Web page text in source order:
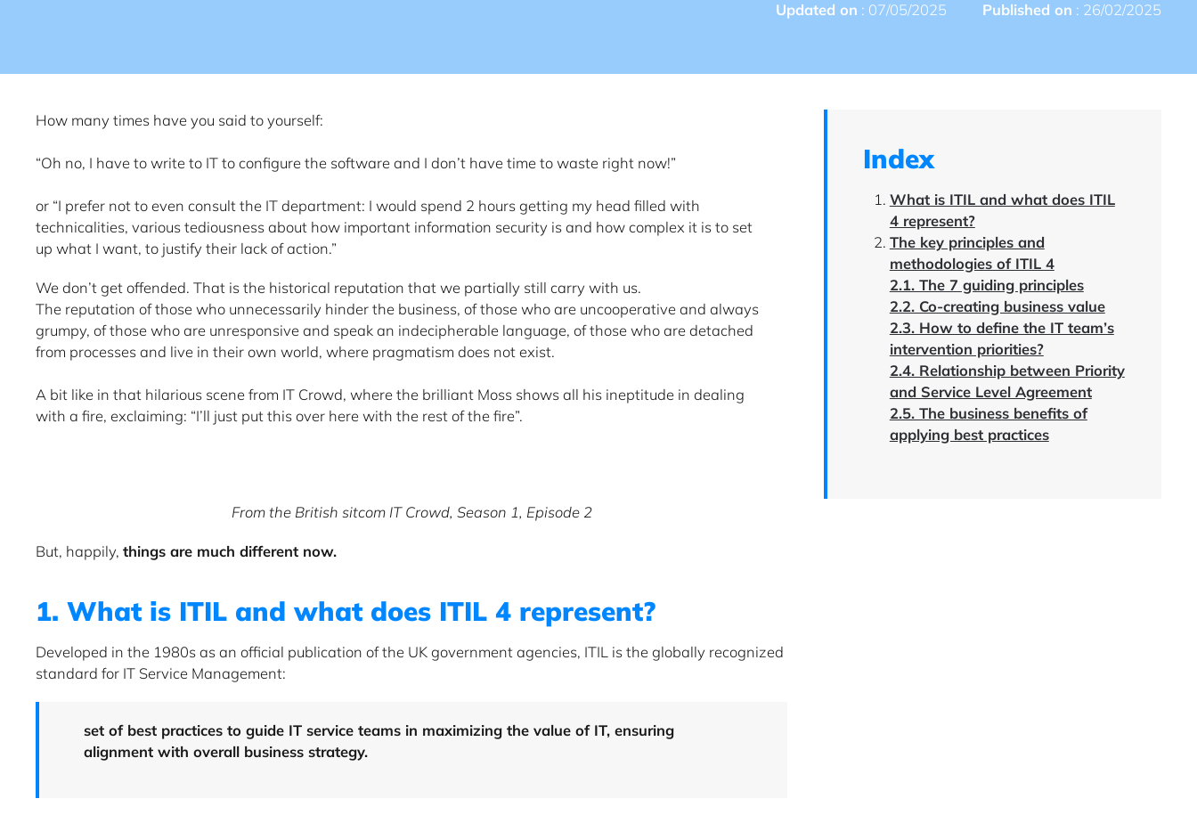
Updated on : 07/05/2025 Published on : 26/02/2025
How many times have you said to yourself:
“Oh no, I have to write to IT to configure the software and I don’t have time to waste right now!”
or “I prefer not to even consult the IT department: I would spend 2 hours getting my head filled with
technicalities, various tediousness about how important information security is and how complex it is to set
up what I want, to justify their lack of action.”
We don’t get offended. That is the historical reputation that we partially still carry with us.
The reputation of those who unnecessarily hinder the business, of those who are uncooperative and always
grumpy, of those who are unresponsive and speak an indecipherable language, of those who are detached
from processes and live in their own world, where pragmatism does not exist.
A bit like in that hilarious scene from IT Crowd, where the brilliant Moss shows all his ineptitude in dealing
with a fire, exclaiming: “I’ll just put this over here with the rest of the fire”.
From the British sitcom IT Crowd, Season 1, Episode 2
But, happily, things are much different now.
1. What is ITIL and what does ITIL 4 represent?
Developed in the 1980s as an official publication of the UK government agencies, ITIL is the globally recognized
standard for IT Service Management:
set of best practices to guide IT service teams in maximizing the value of IT, ensuring
alignment with overall business strategy.
Index
What is ITIL and what does ITIL
4 represent?
The key principles and
methodologies of ITIL 4
2.1. The 7 guiding principles
2.2. Co-creating business value
2.3. How to define the IT team’s
intervention priorities?
2.4. Relationship between Priority
and Service Level Agreement
2.5. The business benefits of
applying best practices